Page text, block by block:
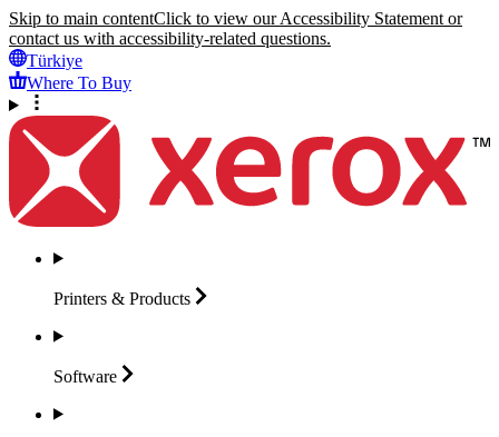
Skip to main contentClick to view our Accessibility Statement or
contact us with accessibility-related questions.
Türkiye
Where To Buy
Printers & Products
Software